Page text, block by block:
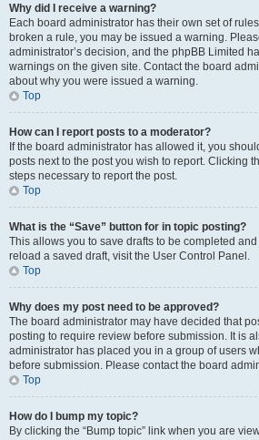
Why did I receive a warning?
Each board administrator has their own set of
broken a rule, you may be issued a warning.
administrator’s decision, and the phpBB Limited
warnings on the given site. Contact the board
about why you were issued a warning.
Top
How can I report posts to a moderator?
If the board administrator has allowed it, you
posts next to the post you wish to report. Clicking
steps necessary to report the post.
Top
What is the “Save” button for in topic posting?
This allows you to save drafts to be completed
reload a saved draft, visit the User Control Panel.
Top
Why does my post need to be approved?
The board administrator may have decided that
posting to require review before submission. It is
administrator has placed you in a group of users
before submission. Please contact the board
Top
How do I bump my topic?
By clicking the “Bump topic” link when you are